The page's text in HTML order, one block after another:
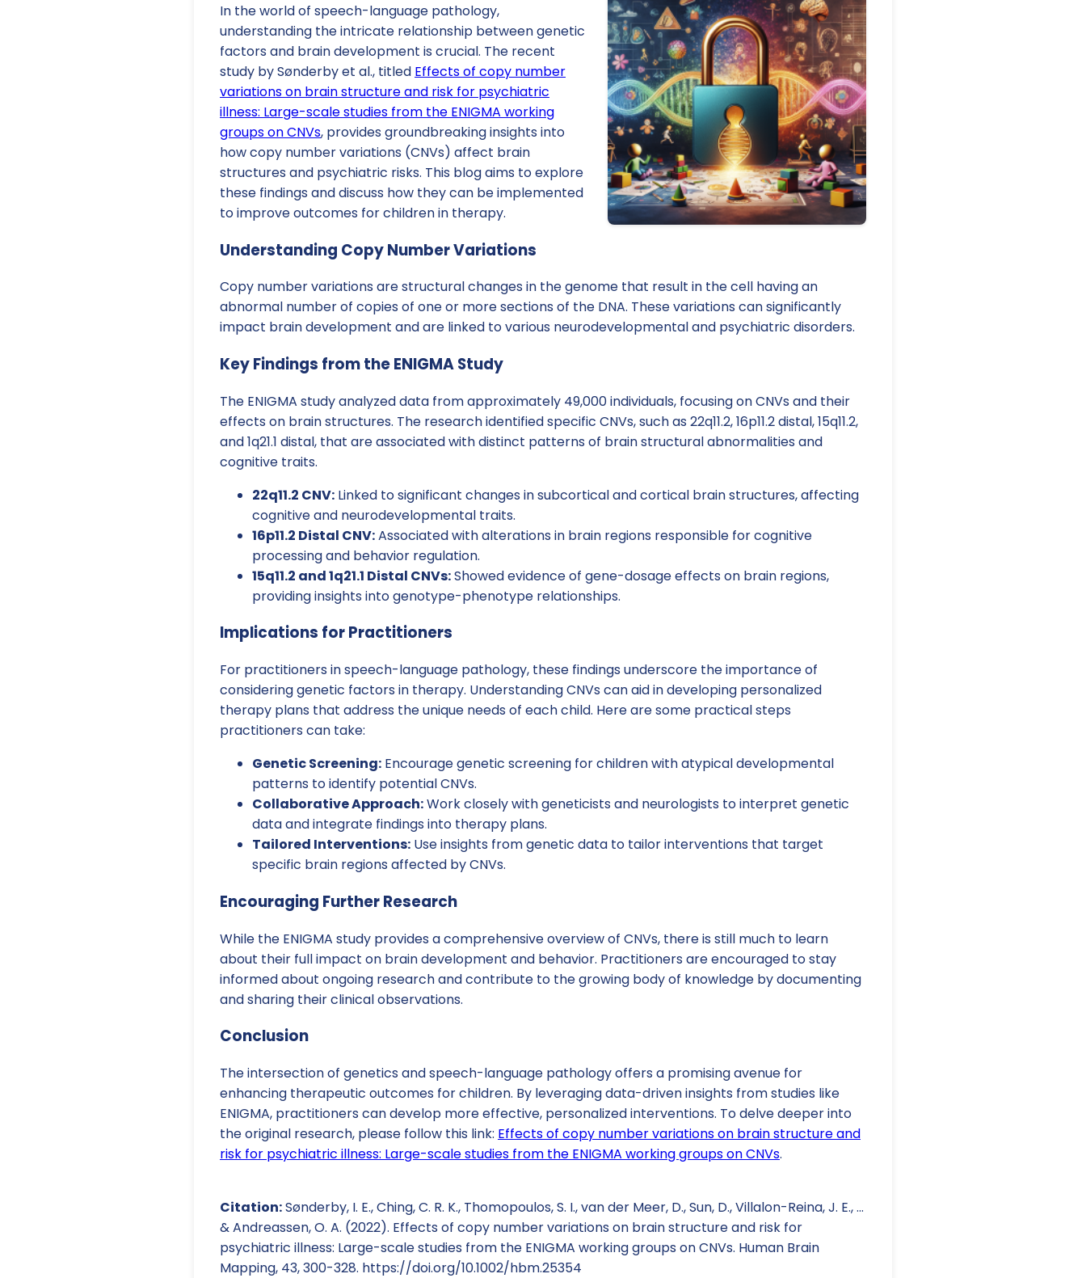
In the world of speech-language pathology,
understanding the intricate relationship between genetic
factors and brain development is crucial. The recent
study by Sønderby et al., titled Effects of copy number
variations on brain structure and risk for psychiatric
illness: Large-scale studies from the ENIGMA working
groups on CNVs, provides groundbreaking insights into
how copy number variations (CNVs) affect brain
structures and psychiatric risks. This blog aims to explore
these findings and discuss how they can be implemented
to improve outcomes for children in therapy.
Understanding Copy Number Variations
Copy number variations are structural changes in the genome that result in the cell having an
abnormal number of copies of one or more sections of the DNA. These variations can significantly
impact brain development and are linked to various neurodevelopmental and psychiatric disorders.
Key Findings from the ENIGMA Study
The ENIGMA study analyzed data from approximately 49,000 individuals, focusing on CNVs and their
effects on brain structures. The research identified specific CNVs, such as 22q11.2, 16p11.2 distal, 15q11.2,
and 1q21.1 distal, that are associated with distinct patterns of brain structural abnormalities and
cognitive traits.
22q11.2 CNV: Linked to significant changes in subcortical and cortical brain structures, affecting
cognitive and neurodevelopmental traits.
16p11.2 Distal CNV:Associated with alterations in brain regions responsible for cognitive
processing and behavior regulation.
15q11.2 and 1q21.1 Distal CNVs:Showed evidence of gene-dosage effects on brain regions,
providing insights into genotype-phenotype relationships.
Implications for Practitioners
For practitioners in speech-language pathology, these findings underscore the importance of
considering genetic factors in therapy. Understanding CNVs can aid in developing personalized
therapy plans that address the unique needs of each child. Here are some practical steps
practitioners can take:
Genetic Screening: Encourage genetic screening for children with atypical developmental
patterns to identify potential CNVs.
Collaborative Approach:Work closely with geneticists and neurologists to interpret genetic
data and integrate findings into therapy plans.
Tailored Interventions: Use insights from genetic data to tailor interventions that target
specific brain regions affected by CNVs.
Encouraging Further Research
While the ENIGMA study provides a comprehensive overview of CNVs, there is still much to learn
about their full impact on brain development and behavior. Practitioners are encouraged to stay
informed about ongoing research and contribute to the growing body of knowledge by documenting
and sharing their clinical observations.
Conclusion
The intersection of genetics and speech-language pathology offers a promising avenue for
enhancing therapeutic outcomes for children. By leveraging data-driven insights from studies like
ENIGMA, practitioners can develop more effective, personalized interventions. To delve deeper into
the original research, please follow this link: Effects of copy number variations on brain structure and
risk for psychiatric illness: Large-scale studies from the ENIGMA working groups on CNVs.
Citation:Sønderby, I. E., Ching, C. R. K., Thomopoulos, S. I., van der Meer, D., Sun, D., Villalon-Reina, J. E., ...
& Andreassen, O. A. (2022). Effects of copy number variations on brain structure and risk for
psychiatric illness: Large-scale studies from the ENIGMA working groups on CNVs. Human Brain
Mapping, 43, 300-328. https://doi.org/10.1002/hbm.25354